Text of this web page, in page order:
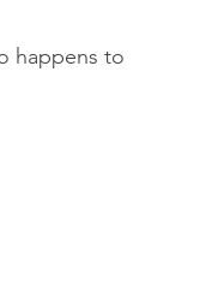
happens to